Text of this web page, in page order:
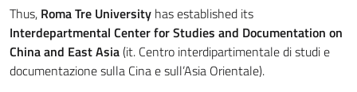
Thus, Roma Tre University has established its
Interdepartmental Center for Studies and Documentation on
China and East Asia(it. Centro interdipartimentale di studi e
documentazione sulla Cina e sull’Asia Orientale).